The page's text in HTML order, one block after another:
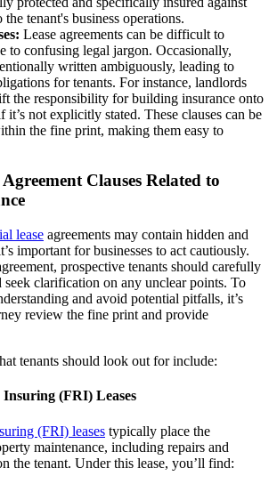
tenant's business operations.
Lease agreements can be difficult to
to confusing legal jargon. Occasionally,
written ambiguously, leading to
for tenants. For instance, landlords
the responsibility for building insurance onto
it’s not explicitly stated. These clauses can be
the fine print, making them easy to
Clauses Related to
lease agreements may contain hidden and
important for businesses to act cautiously.
prospective tenants should carefully
seek clarification on any unclear points. To
and avoid potential pitfalls, it’s
review the fine print and provide
tenants should look out for include:
(FRI) Leases
(FRI) leases typically place the
maintenance, including repairs and
the tenant. Under this lease, you’ll find: